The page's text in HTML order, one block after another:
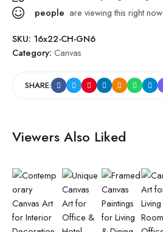
people are viewing this right now
SKU: 16x22-CH-GN6
Category: Canvas
SHARE:
Viewers Also Liked